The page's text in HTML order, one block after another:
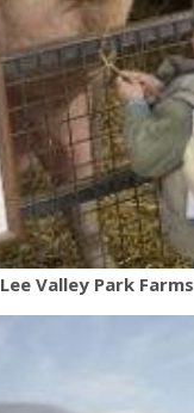
Lee Valley Park Farms